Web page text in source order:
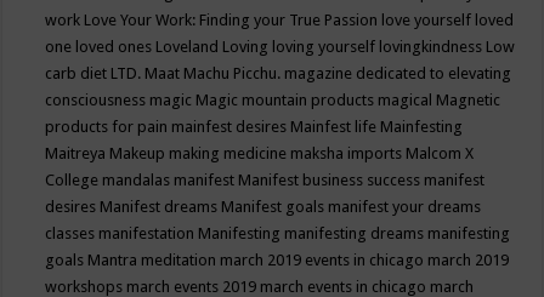
work Love Your Work: Finding your True Passion love yourself loved
one loved ones Loveland Loving loving yourself lovingkindness Low
carb diet LTD. Maat Machu Picchu. magazine dedicated to elevating
consciousness magic Magic mountain products magical Magnetic
products for pain mainfest desires Mainfest life Mainfesting
Maitreya Makeup making medicine maksha imports Malcom X
College mandalas manifest Manifest business success manifest
desires Manifest dreams Manifest goals manifest your dreams
classes manifestation Manifesting manifesting dreams manifesting
goals Mantra meditation march 2019 events in chicago march 2019
workshops march events 2019 march events in chicago march